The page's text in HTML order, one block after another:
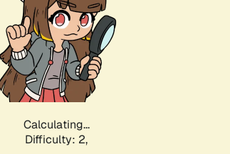
Calculating...
Difficulty: 2,